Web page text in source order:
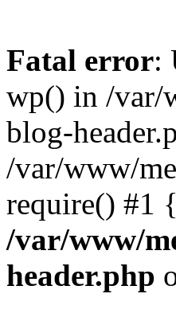
Fatal error:
wp() in /var/
blog-
/var/www/
require() #1
/var/www/
header.php